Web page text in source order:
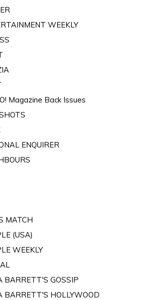
WEEKLY
Magazine Back Issues
ENQUIRER
MATCH
(USA)
WEEKLY
BARRETT'S GOSSIP
BARRETT'S HOLLYWOOD